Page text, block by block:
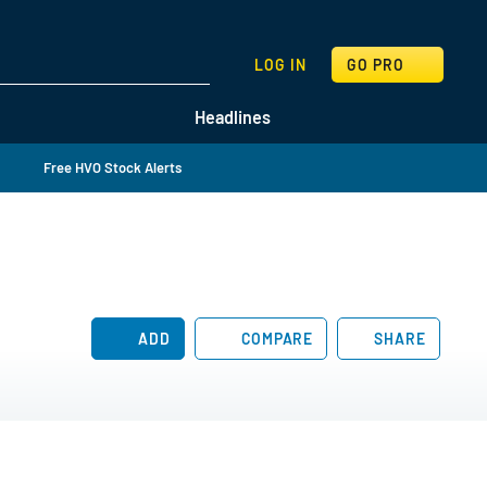
Headlines
LOG IN GO PRO
SEARCH
Free HVO Stock Alerts
ADD COMPARE SHARE